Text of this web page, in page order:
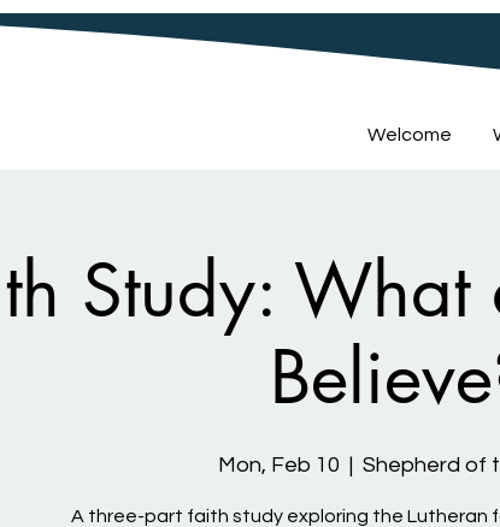
Welcome
Study: What
Mon, Feb 10
  |
Shepherd of
A three-part faith study exploring the Lutheran